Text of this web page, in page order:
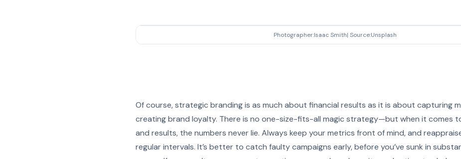
Photographer:Isaac Smith| Source:Unsplash
Of course, strategic branding is as much about financial results as it is about capturing
creating brand loyalty. There is no one-size-fits-all magic strategy—but when it comes
and results, the numbers never lie. Always keep your metrics front of mind, and
regular intervals. It’s better to catch faulty campaigns early, before you’ve sunk in